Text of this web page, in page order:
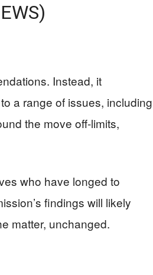
Instead, it
a range of issues, including
the move off-limits,
who have longed to
findings will likely
matter, unchanged.